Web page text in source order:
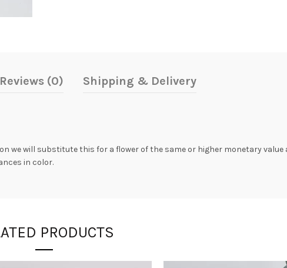
Reviews (0) Shipping & Delivery
we will substitute this for a flower of the same or higher monetary
in color.
PRODUCTS